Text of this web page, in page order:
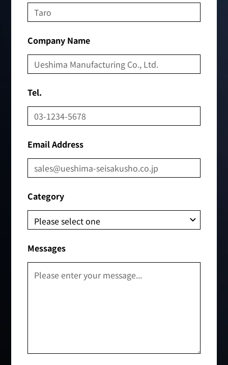
Company Name
Tel.
Email Address
Category
Messages